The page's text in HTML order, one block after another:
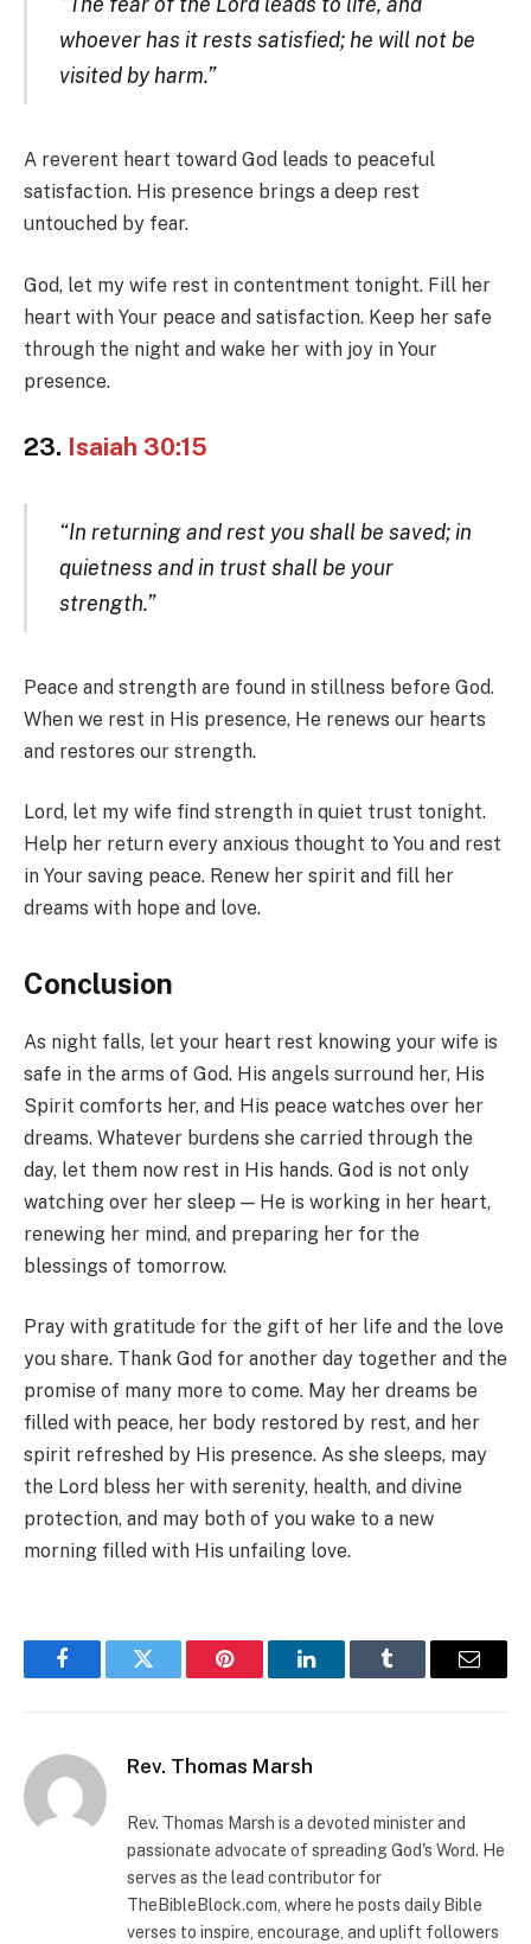
whoever has it rests satisfied; he will not be
visited by harm.”
A reverent heart toward God leads to peaceful
satisfaction. His presence brings a deep rest
untouched by fear.
God, let my wife rest in contentment tonight. Fill her
heart with Your peace and satisfaction. Keep her safe
through the night and wake her with joy in Your
presence.
23. Isaiah 30:15
“In returning and rest you shall be saved; in
quietness and in trust shall be your
strength.”
Peace and strength are found in stillness before God.
When we rest in His presence, He renews our hearts
and restores our strength.
Lord, let my wife find strength in quiet trust tonight.
Help her return every anxious thought to You and rest
in Your saving peace. Renew her spirit and fill her
dreams with hope and love.
Conclusion
As night falls, let your heart rest knowing your wife is
safe in the arms of God. His angels surround her, His
Spirit comforts her, and His peace watches over her
dreams. Whatever burdens she carried through the
day, let them now rest in His hands. God is not only
watching over her sleep — He is working in her heart,
renewing her mind, and preparing her for the
blessings of tomorrow.
Pray with gratitude for the gift of her life and the love
you share. Thank God for another day together and the
promise of many more to come. May her dreams be
filled with peace, her body restored by rest, and her
spirit refreshed by His presence. As she sleeps, may
the Lord bless her with serenity, health, and divine
protection, and may both of you wake to a new
morning filled with His unfailing love.
FacebookTwitter Pinterest LinkedInTumblr Email
Rev. Thomas Marsh
Rev. Thomas Marsh is a devoted minister and
passionate advocate of spreading God's Word. He
serves as the lead contributor for
TheBibleBlock.com, where he posts daily Bible
verses to inspire, encourage, and uplift followers